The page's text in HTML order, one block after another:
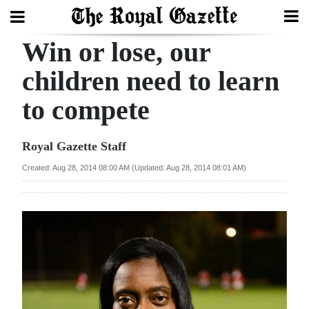
Search
Home
Year
Review
Bermuda
2025
Win or lose, our
children need to learn
to compete
Royal Gazette Staff
Created: Aug 28, 2014 08:00 AM (Updated: Aug 28, 2014 08:01 AM)